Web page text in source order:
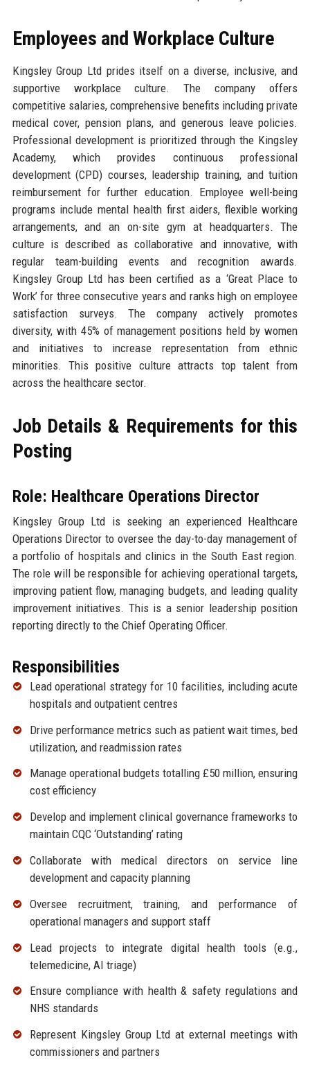
Employees and Workplace Culture
Kingsley Group Ltd prides itself on a diverse, inclusive, and
supportive workplace culture. The company offers
competitive salaries, comprehensive benefits including private
medical cover, pension plans, and generous leave policies.
Professional development is prioritized through the Kingsley
Academy, which provides continuous professional
development (CPD) courses, leadership training, and tuition
reimbursement for further education. Employee well-being
programs include mental health first aiders, flexible working
arrangements, and an on-site gym at headquarters. The
culture is described as collaborative and innovative, with
regular team-building events and recognition awards.
Kingsley Group Ltd has been certified as a ‘Great Place to
Work’ for three consecutive years and ranks high on employee
satisfaction surveys. The company actively promotes
diversity, with 45% of management positions held by women
and initiatives to increase representation from ethnic
minorities. This positive culture attracts top talent from
across the healthcare sector.
Job Details & Requirements for this
Posting
Role: Healthcare Operations Director
Kingsley Group Ltd is seeking an experienced Healthcare
Operations Director to oversee the day-to-day management of
a portfolio of hospitals and clinics in the South East region.
The role will be responsible for achieving operational targets,
improving patient flow, managing budgets, and leading quality
improvement initiatives. This is a senior leadership position
reporting directly to the Chief Operating Officer.
Responsibilities
Lead operational strategy for 10 facilities, including acute
hospitals and outpatient centres
Drive performance metrics such as patient wait times, bed
utilization, and readmission rates
Manage operational budgets totalling £50 million, ensuring
cost efficiency
Develop and implement clinical governance frameworks to
maintain CQC ‘Outstanding’ rating
Collaborate with medical directors on service line
development and capacity planning
Oversee recruitment, training, and performance of
operational managers and support staff
Lead projects to integrate digital health tools (e.g.,
telemedicine, AI triage)
Ensure compliance with health & safety regulations and
NHS standards
Represent Kingsley Group Ltd at external meetings with
commissioners and partners